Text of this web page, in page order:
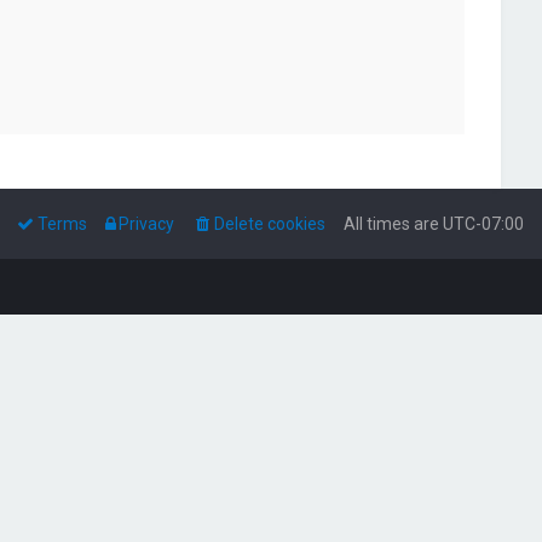
All times are UTC-07:00
Delete cookies
Privacy
Terms